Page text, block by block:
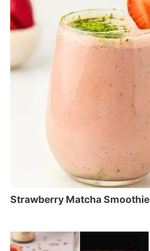
Strawberry Matcha Smoothie